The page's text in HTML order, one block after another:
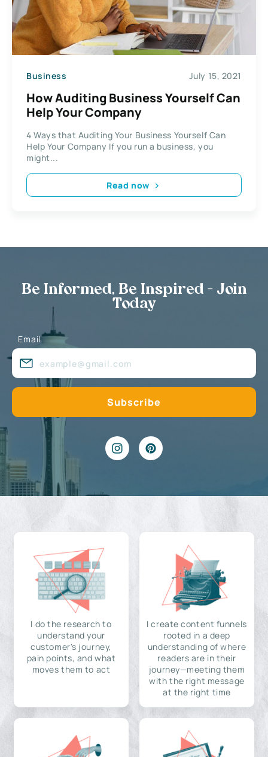
Business July 15, 2021
How Auditing Business Yourself Can
Help Your Company
4 Ways that Auditing Your Business Yourself Can
Help Your Company If you run a business, you
might...
Read now
Be Informed, Be Inspired - Join
Today
Email
I do the research to
understand your
customer's journey,
pain points, and what
moves them to act
I create content funnels
rooted in a deep
understanding of where
readers are in their
journey—meeting them
with the right message
at the right time